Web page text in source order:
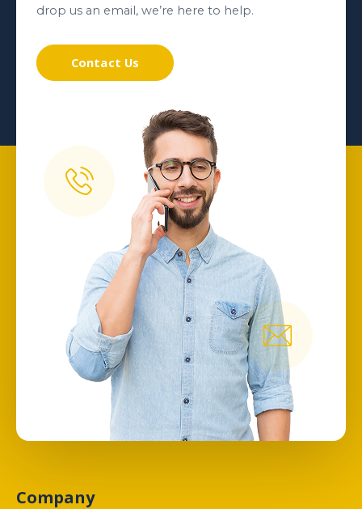
drop us an email, we’re here to help.
Contact Us
Company